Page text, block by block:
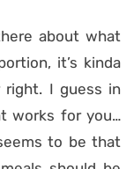
about what
it’s kinda
right. I guess in
works for you…
to be that